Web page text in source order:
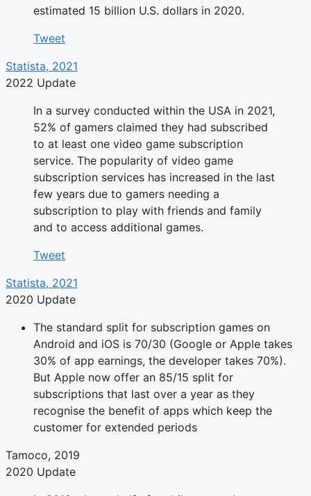
estimated 15 billion U.S. dollars in 2020.
Tweet
Statista, 2021
2022 Update
In a survey conducted within the USA in 2021,
52% of gamers claimed they had subscribed
to at least one video game subscription
service. The popularity of video game
subscription services has increased in the last
few years due to gamers needing a
subscription to play with friends and family
and to access additional games.
Tweet
Statista, 2021
2020 Update
The standard split for subscription games on
Android and iOS is 70/30 (Google or Apple takes
30% of app earnings, the developer takes 70%).
But Apple now offer an 85/15 split for
subscriptions that last over a year as they
recognise the benefit of apps which keep the
customer for extended periods
Tamoco, 2019
2020 Update